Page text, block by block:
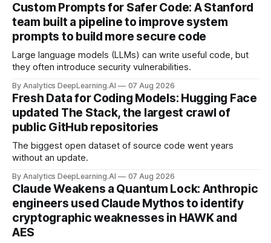
Custom Prompts for Safer Code: A Stanford
team built a pipeline to improve system
prompts to build more secure code
Large language models (LLMs) can write useful code, but
they often introduce security vulnerabilities.
By Analytics DeepLearning.AI 07 Aug 2026
Fresh Data for Coding Models: Hugging Face
updated The Stack, the largest crawl of
public GitHub repositories
The biggest open dataset of source code went years
without an update.
By Analytics DeepLearning.AI 07 Aug 2026
Claude Weakens a Quantum Lock: Anthropic
engineers used Claude Mythos to identify
cryptographic weaknesses in HAWK and
AES